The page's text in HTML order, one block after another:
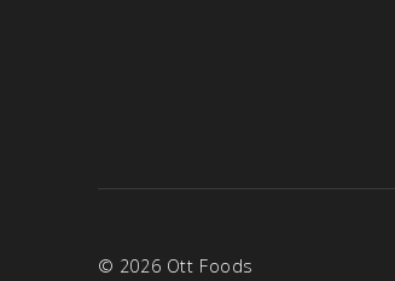
© 2026 Ott Foods